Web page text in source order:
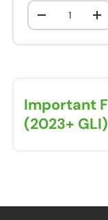
Qty
+
Important
(2023+